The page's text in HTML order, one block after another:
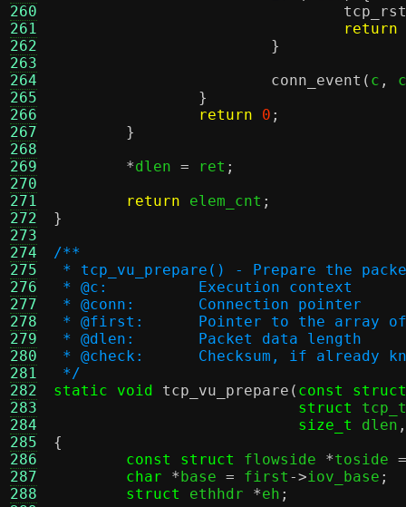
260
261
262
263
264
265
266
267
268
269
270
271
272
273
274
275
276
277
278
279
280
281
282
283
284
285
286
287
288
tcp_rst
return
}
conn_event ( c ,
}
return
0 ;
}
*dlen = ret ;
return elem_cnt ;
}
/**
* tcp_vu_prepare() - Prepare the
* @c:		Execution context
* @conn:	Connection pointer
* @first:	Pointer to the
* @dlen:	Packet data length
* @check:	Checksum, if already
*/
static void
tcp_vu_prepare ( const struct
struct
size_t
dlen ,
{
const struct
flowside *toside =
char
*base = first ->iov_base ;
struct
ethhdr *eh ;